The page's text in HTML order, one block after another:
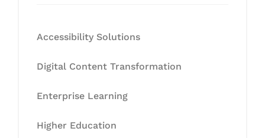
Accessibility Solutions
Digital Content Transformation
Enterprise Learning
Higher Education